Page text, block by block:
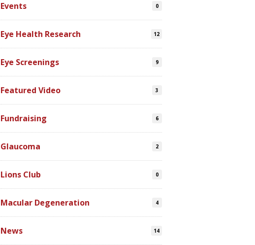
Events 0
Eye Health Research 12
Eye Screenings 9
Featured Video 3
Fundraising 6
Glaucoma 2
Lions Club 0
Macular Degeneration 4
News 14